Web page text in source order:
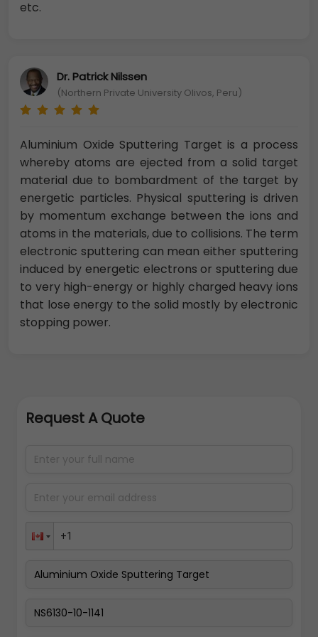
etc.
Dr. Patrick Nilssen
(Northern Private University Olivos, Peru)
Aluminium Oxide Sputtering Target is a process
whereby atoms are ejected from a solid target
material due to bombardment of the target by
energetic particles. Physical sputtering is driven
by momentum exchange between the ions and
atoms in the materials, due to collisions. The term
electronic sputtering can mean either sputtering
induced by energetic electrons or sputtering due
to very high-energy or highly charged heavy ions
that lose energy to the solid mostly by electronic
stopping power.
Request A Quote